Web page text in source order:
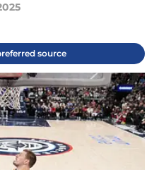
source